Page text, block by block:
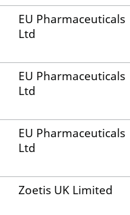
EU Pharmaceuticals
Ltd
EU Pharmaceuticals
Ltd
EU Pharmaceuticals
Ltd
Zoetis UK Limited